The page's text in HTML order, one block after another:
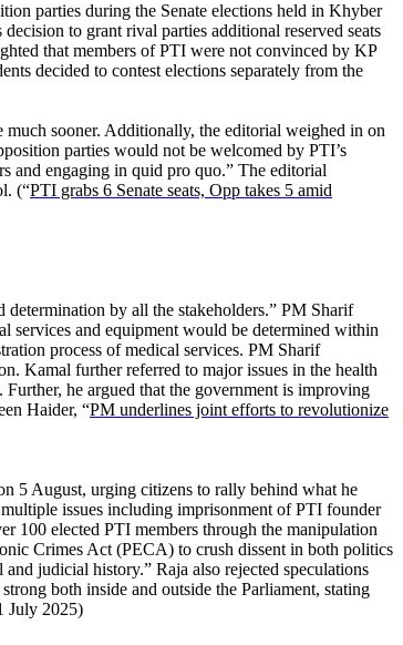
parties during the Senate elections held in Khyber
to grant rival parties additional reserved seats
that members of PTI were not convinced by KP
decided to contest elections separately from the
much sooner. Additionally, the editorial weighed in on
parties would not be welcomed by PTI’s
and engaging in quid pro quo.” The editorial
(“PTI grabs 6 Senate seats, Opp takes 5 amid
by all the stakeholders.” PM Sharif
services and equipment would be determined within
process of medical services. PM Sharif
Kamal further referred to major issues in the health
he argued that the government is improving
Haider, “PM underlines joint efforts to revolutionize
5 August, urging citizens to rally behind what he
issues including imprisonment of PTI founder
100 elected PTI members through the manipulation
Crimes Act (PECA) to crush dissent in both politics
judicial history.” Raja also rejected speculations
both inside and outside the Parliament, stating
July 2025)